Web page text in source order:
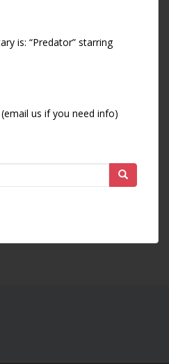
is: “Predator” starring
(email us if you need info)